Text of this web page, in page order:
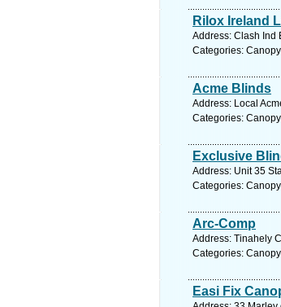
Rilox Ireland
Address: Clash Ind
Categories: Canopy
Acme Blinds
Address: Local
Categories: Canopy
Exclusive
Address: Unit 35
Categories: Canopy
Arc-Comp
Address: Tinahely
Categories: Canopy
Easi Fix